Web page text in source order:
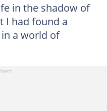
in the shadow of
I had found a
a world of